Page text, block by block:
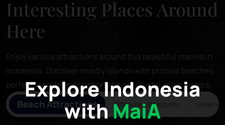
Explore Indonesia
withMaiA
Interesting Places Around
Here
Enjoy various attractions around this beautiful marina in
Indonesia. Discover nearby islands with pristine beaches,
perfect for relaxing or snorkeling in crystal-clear waters.
Beach Attractions Offshore Attractions